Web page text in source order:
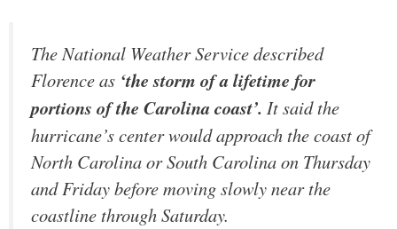
The National Weather Service described
Florence as ‘the storm of a lifetime for
portions of the Carolina coast’. It said the
hurricane’s center would approach the coast of
North Carolina or South Carolina on Thursday
and Friday before moving slowly near the
coastline through Saturday.